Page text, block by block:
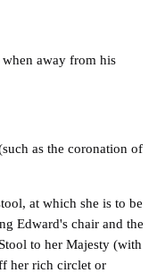
away from his
as the coronation of
at which she is to be
Edward's chair and the
to her Majesty (with
her rich circlet or